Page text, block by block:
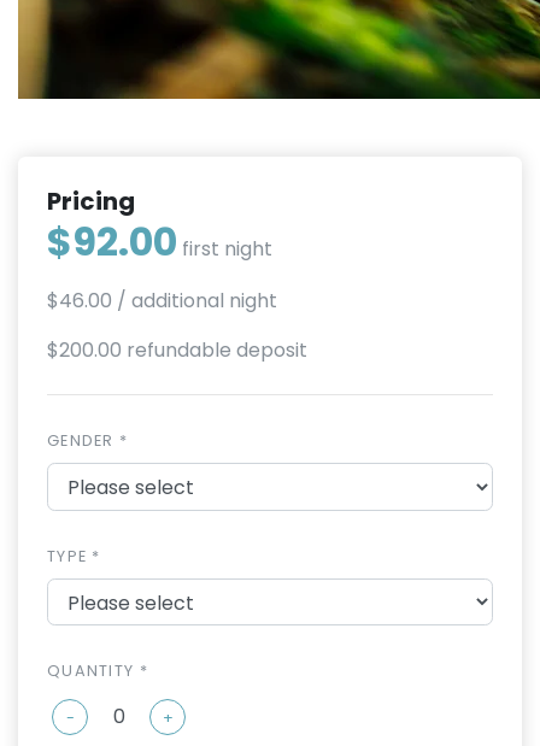
Pricing
$92.00 first night
$46.00 / additional night
$200.00 refundable deposit
GENDER *
TYPE *
QUANTITY *
- +